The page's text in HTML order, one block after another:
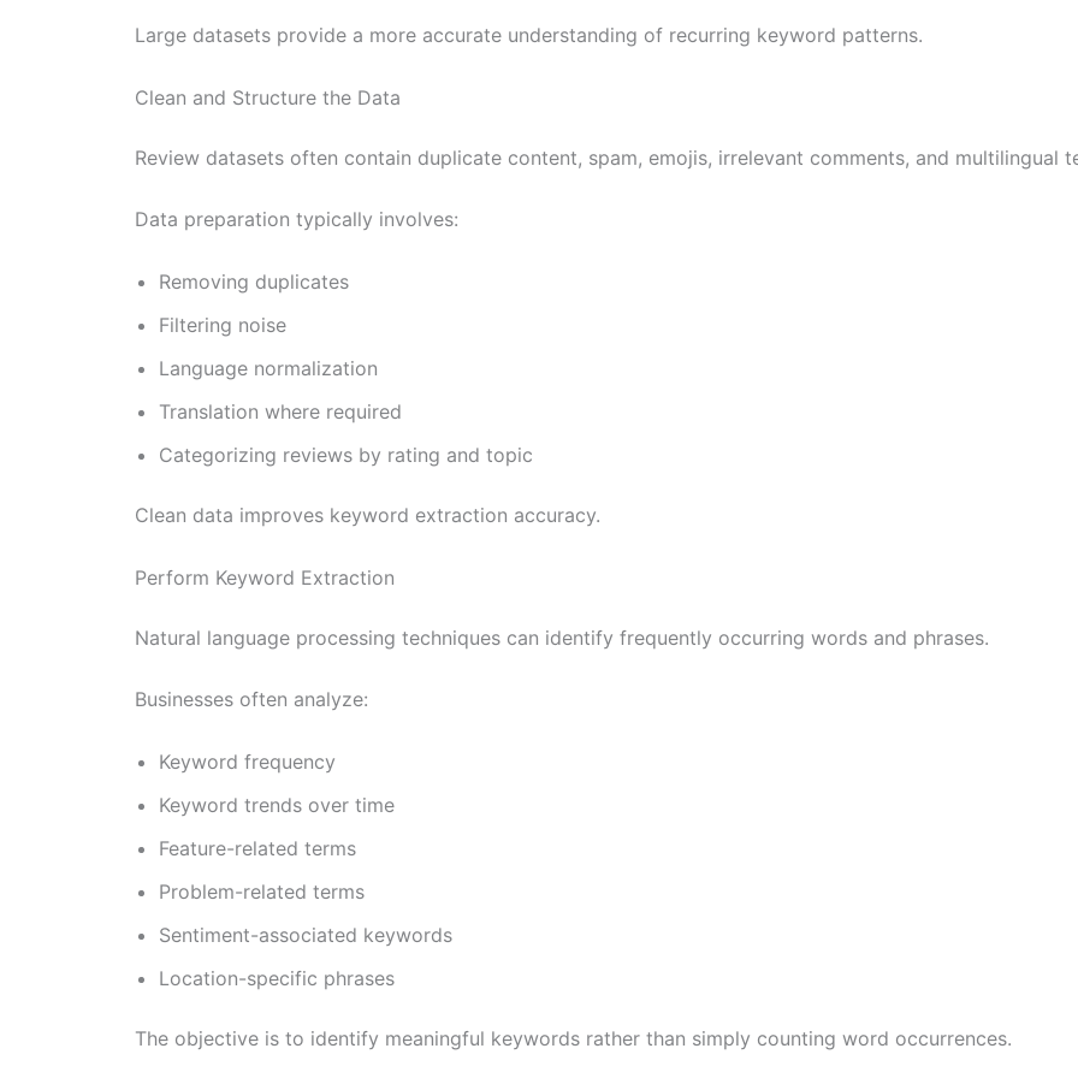
Large datasets provide a more accurate understanding of recurring keyword patterns.
Clean and Structure the Data
Review datasets often contain duplicate content, spam, emojis, irrelevant comments, and multilingual
Data preparation typically involves:
Removing duplicates
Filtering noise
Language normalization
Translation where required
Categorizing reviews by rating and topic
Clean data improves keyword extraction accuracy.
Perform Keyword Extraction
Natural language processing techniques can identify frequently occurring words and phrases.
Businesses often analyze:
Keyword frequency
Keyword trends over time
Feature-related terms
Problem-related terms
Sentiment-associated keywords
Location-specific phrases
The objective is to identify meaningful keywords rather than simply counting word occurrences.